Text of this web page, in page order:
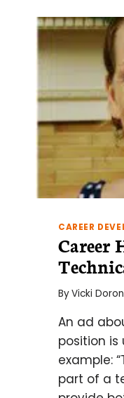
CAREER
Career
ByVicki
An ad
position is
example:
part of a